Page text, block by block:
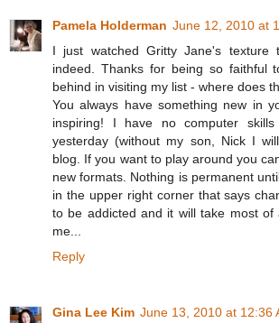
Pamela Holderman June 12, 2010 at
I just watched Gritty Jane's texture
indeed. Thanks for being so faithful
behind in visiting my list - where does
You always have something new in
inspiring! I have no computer
yesterday (without my son, Nick I
blog. If you want to play around you
new formats. Nothing is permanent
in the upper right corner that says
to be addicted and it will take most
me...
Reply
Gina Lee Kim June 13, 2010 at 12:36